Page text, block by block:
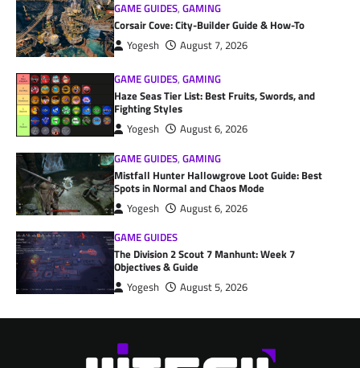
GAME GUIDES,GAMING
Corsair Cove: City-Builder Guide & How-To
Yogesh August 7, 2026
GAME GUIDES,GAMING
Haze Seas Tier List: Best Fruits, Swords, and
Fighting Styles
Yogesh
August 6, 2026
GAME GUIDES,GAMING
Mistfall Hunter Hallowgrove Loot Guide: Best
Spots in Normal and Chaos Mode
Yogesh
August 6, 2026
GAME GUIDES
The Division 2 Scout 7 Manhunt: Week 7
Objectives & Guide
Yogesh August 5, 2026